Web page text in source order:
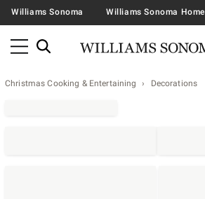
Williams Sonoma Williams Sonoma Home
Christmas Cooking & Entertaining Decorations